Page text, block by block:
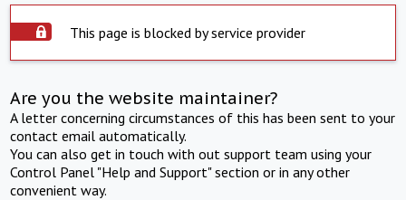
This page is blocked by service provider
Are you the website maintainer?
A letter concerning circumstances of this has been sent to your
contact email automatically.
You can also get in touch with out support team using your
Control Panel "Help and Support" section or in any other
convenient way.